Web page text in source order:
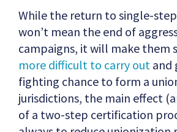
While the return to single-
won’t mean the end of
campaigns, it will make them
more difficult to carry out and
fighting chance to form a
jurisdictions, the main effect
of a two-step certification